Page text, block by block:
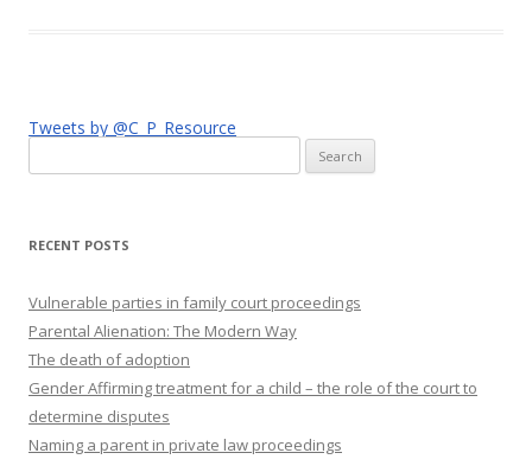
Tweets by @C_P_Resource
for:
RECENT POSTS
Vulnerable parties in family court proceedings
Parental Alienation: The Modern Way
The death of adoption
Gender Affirming treatment for a child – the role of the court to
determine disputes
Naming a parent in private law proceedings